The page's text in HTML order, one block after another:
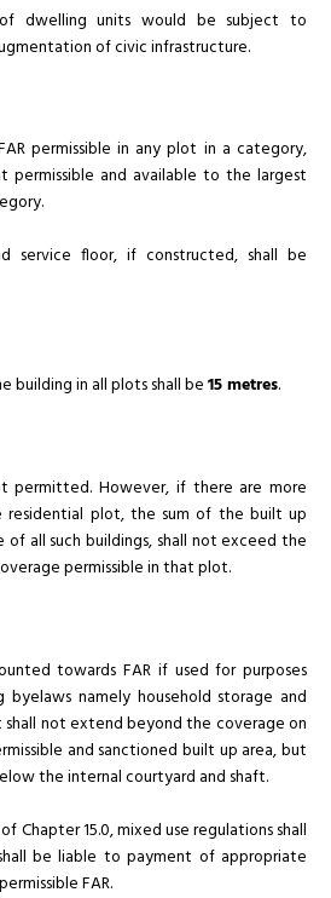
dwelling units would be subject to
of civic infrastructure.
permissible in any plot in a category,
permissible and available to the largest
service floor, if constructed, shall be
building in all plots shall be15 metres.
permitted. However, if there are more
residential plot, the sum of the built up
of all such buildings, shall not exceed the
permissible in that plot.
towards FAR if used for purposes
byelaws namely household storage and
shall not extend beyond the coverage on
and sanctioned built up area, but
the internal courtyard and shaft.
Chapter 15.0, mixed use regulations shall
be liable to payment of appropriate
FAR.